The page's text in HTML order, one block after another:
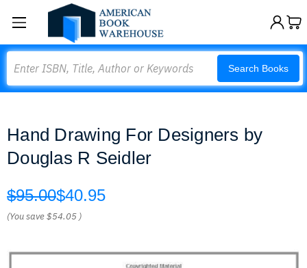
Search Books
Hand Drawing For Designers by
Douglas R Seidler
$95.00$40.95
(You save$54.05 )